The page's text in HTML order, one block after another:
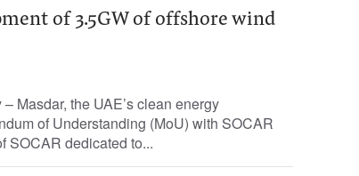
of 3.5GW of offshore wind
Masdar, the UAE’s clean energy
of Understanding (MoU) with SOCAR
SOCAR dedicated to...